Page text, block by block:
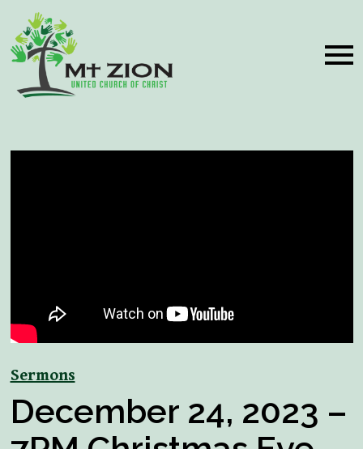
Sermons
December 24, 2023 –